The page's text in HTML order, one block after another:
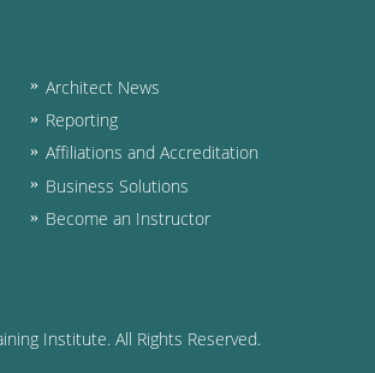
Architect News
Reporting
Affiliations and Accreditation
Business Solutions
Become an Instructor
Institute. All Rights Reserved.